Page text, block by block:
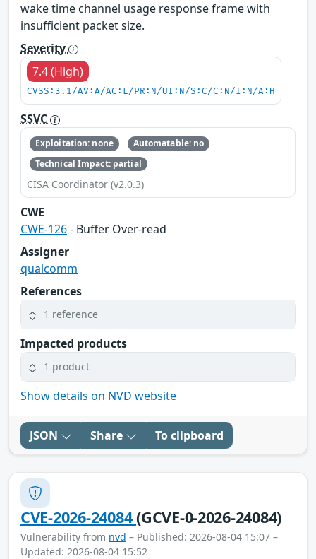
wake time channel usage response frame with
insufficient packet size.
Severity
7.4 (High)
CVSS:3.1/AV:A/AC:L/PR:N/UI:N/S:C/C:N/I:N/A:H
SSVC
Exploitation: none
Automatable: no
Technical Impact: partial
CISA Coordinator (v2.0.3)
CWE
CWE-126- Buffer Over-read
Assigner
qualcomm
References
1 reference
Impacted products
1 product
Show details on NVD website
JSON Share To clipboard
CVE-2026-24084(GCVE-0-2026-24084)
Vulnerability from nvd – Published: 2026-08-04 15:07 –
Updated: 2026-08-04 15:52